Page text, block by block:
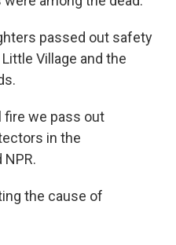
passed out safety
Village and the
fire we pass out
in the
the cause of